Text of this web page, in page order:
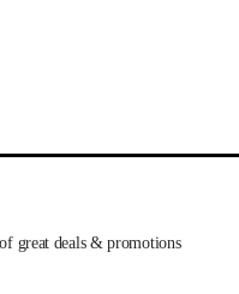
great deals & promotions